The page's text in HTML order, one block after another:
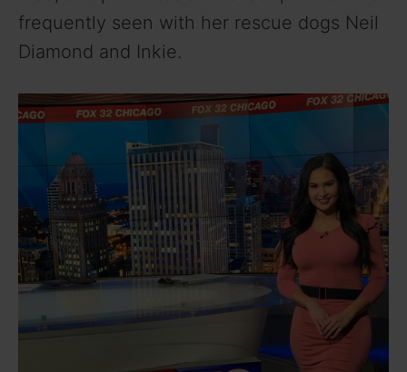
frequently seen with her rescue dogs Neil
Diamond and Inkie.